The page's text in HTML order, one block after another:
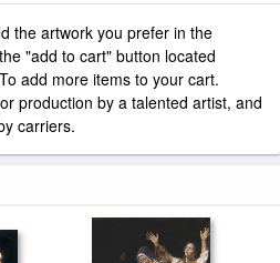
the artwork you prefer in the
"add to cart" button located
add more items to your cart.
production by a talented artist, and
carriers.